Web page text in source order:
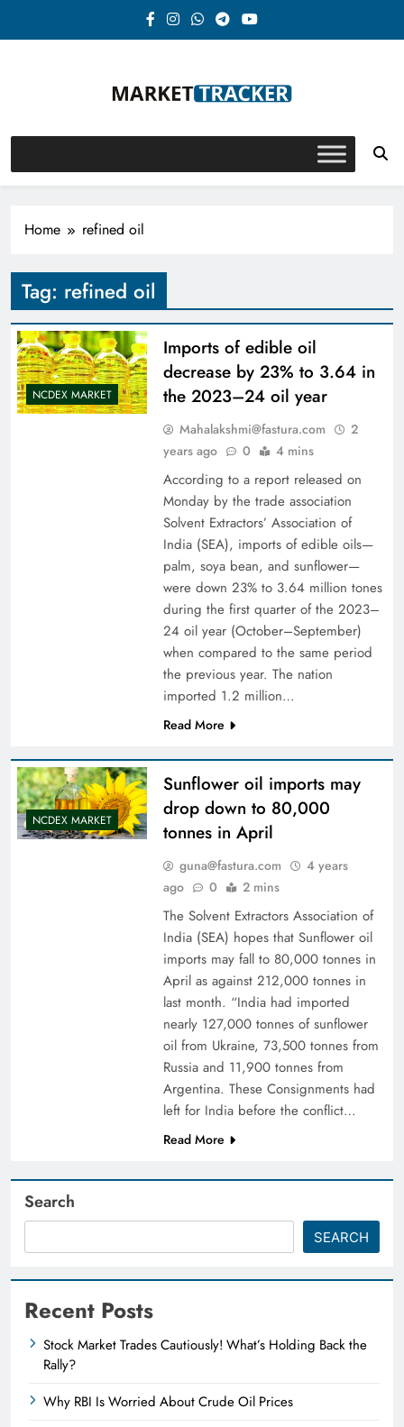
Market-Tracker
Home refined oil
Tag: refined oil
NCDEX MARKET
Imports of edible oil
decrease by 23% to 3.64 in
the 2023–24 oil year
Mahalakshmi@fastura.com
2
years ago
0 4 mins
According to a report released on
Monday by the trade association
Solvent Extractors’ Association of
India (SEA), imports of edible oils—
palm, soya bean, and sunflower—
were down 23% to 3.64 million tones
during the first quarter of the 2023–
24 oil year (October–September)
when compared to the same period
the previous year. The nation
imported 1.2 million…
Read More
NCDEX MARKET
Sunflower oil imports may
drop down to 80,000
tonnes in April
guna@fastura.com
4 years
ago
0 2 mins
The Solvent Extractors Association of
India (SEA) hopes that Sunflower oil
imports may fall to 80,000 tonnes in
April as against 212,000 tonnes in
last month. “India had imported
nearly 127,000 tonnes of sunflower
oil from Ukraine, 73,500 tonnes from
Russia and 11,900 tonnes from
Argentina. These Consignments had
left for India before the conflict…
Read More
Search
SEARCH
Recent Posts
Stock Market Trades Cautiously! What’s Holding Back the
Rally?
Why RBI Is Worried About Crude Oil Prices